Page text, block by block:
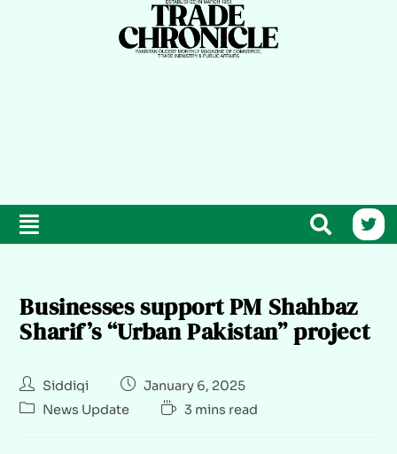
Businesses support PM Shahbaz
Sharif’s “Urban Pakistan” project
Siddiqi
January 6, 2025
News Update
3 mins read